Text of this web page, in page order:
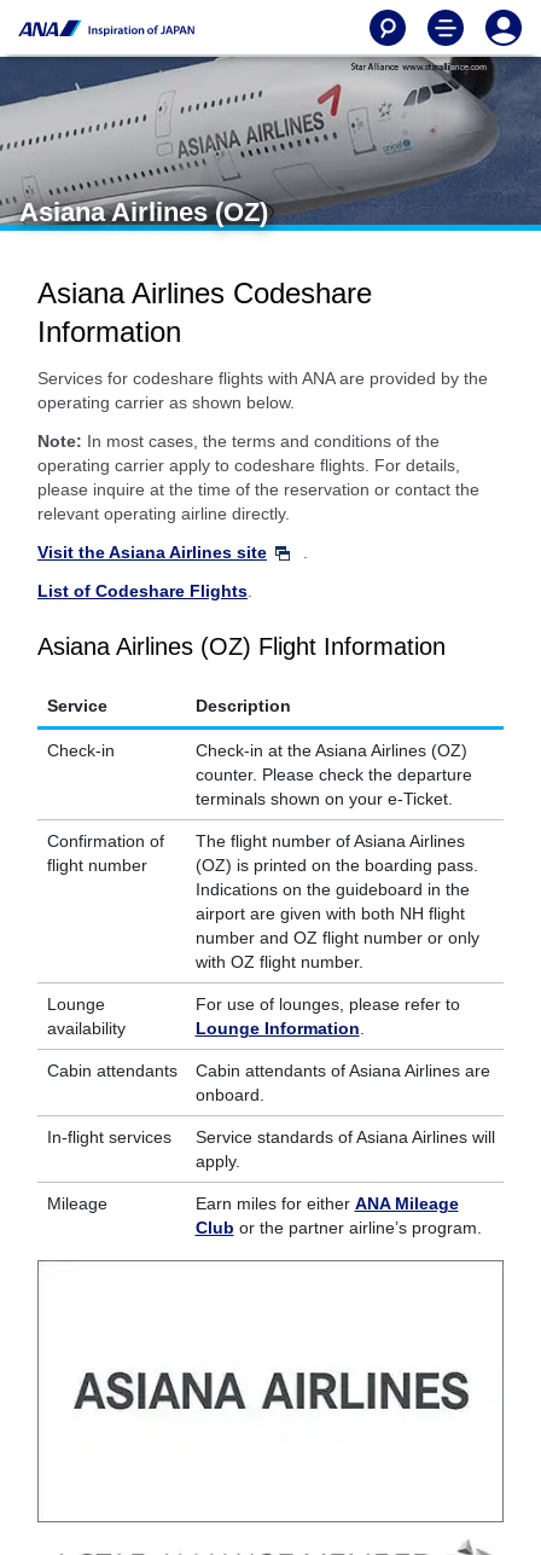
Asiana Airlines (OZ)
Asiana Airlines Codeshare
Information
Services for codeshare flights with ANA are provided by the
operating carrier as shown below.
Note: In most cases, the terms and conditions of the
operating carrier apply to codeshare flights. For details,
please inquire at the time of the reservation or contact the
relevant operating airline directly.
Visit the Asiana Airlines site
List of Codeshare Flights
Asiana Airlines (OZ) Flight Information
Service Description
Check-in
Check-in at the Asiana Airlines (OZ)
counter. Please check the departure
terminals shown on your e-Ticket.
Confirmation of
flight number
The flight number of Asiana Airlines
(OZ) is printed on the boarding pass.
Indications on the guideboard in the
airport are given with both NH flight
number and OZ flight number or only
with OZ flight number.
Lounge
availability
For use of lounges, please refer to
Lounge Information
Cabin attendants
Cabin attendants of Asiana Airlines are
onboard.
In-flight services
Service standards of Asiana Airlines will
apply.
Mileage Earn miles for either ANA Mileage
Club or the partner airline’s program.